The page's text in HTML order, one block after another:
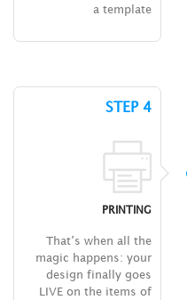
a template
STEP 4
PRINTING
That’s when all the
magic happens: your
design finally goes
LIVE on the items of